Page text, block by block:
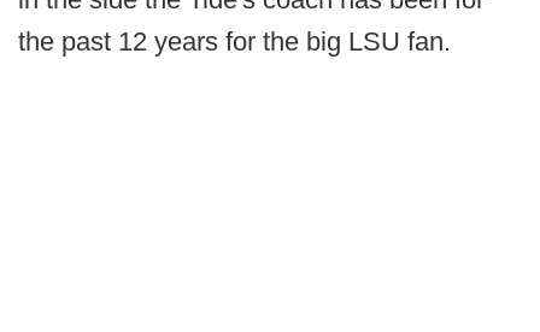
the past 12 years for the big LSU fan.